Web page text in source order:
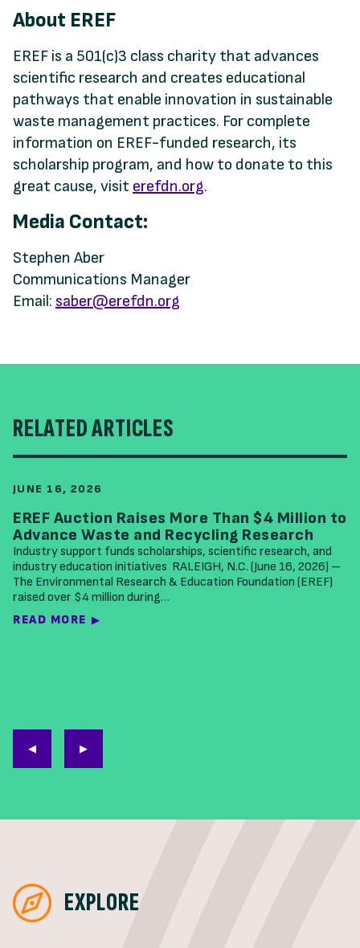
About EREF
EREF is a 501(c)3 class charity that advances
scientific research and creates educational
pathways that enable innovation in sustainable
waste management practices. For complete
information on EREF-funded research, its
scholarship program, and how to donate to this
great cause, visit erefdn.org.
Media Contact:
Stephen Aber
Communications Manager
Email: saber@erefdn.org
RELATED ARTICLES
JUNE 16, 2026
EREF Auction Raises More Than $4 Million to
Advance Waste and Recycling Research
Industry support funds scholarships, scientific research, and
industry education initiatives RALEIGH, N.C. (June 16, 2026) –
The Environmental Research & Education Foundation (EREF)
raised over $4 million during…
READ MORE
EXPLORE